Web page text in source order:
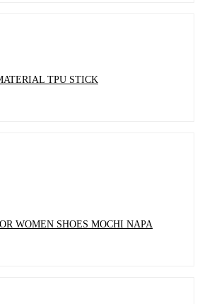
TPU STICK
WOMEN SHOES MOCHI NAPA